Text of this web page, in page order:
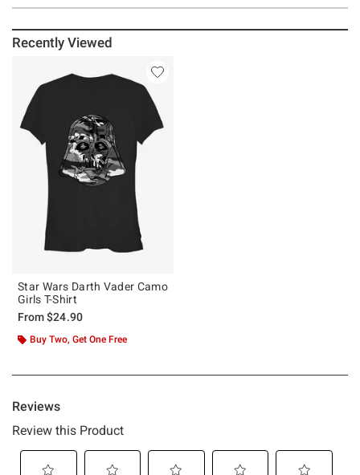
Recently Viewed
Star Wars Darth Vader Camo
Girls T-Shirt
From$24.90
Buy Two, Get One Free